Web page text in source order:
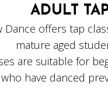
ADULT
Dance offers tap
mature aged
are suitable for
who have danced